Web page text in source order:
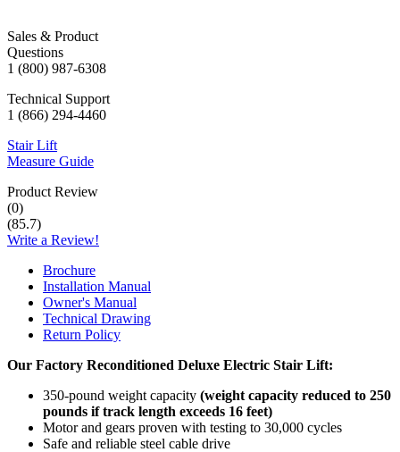
Sales & Product
Questions
1 (800) 987-6308
Technical Support
1 (866) 294-4460
Stair Lift
Measure Guide
Product Review
(0)
(85.7)
Write a Review!
Brochure
Installation Manual
Owner's Manual
Technical Drawing
Return Policy
Our Factory Reconditioned Deluxe Electric Stair Lift:
350-pound weight capacity (weight capacity reduced to 250
pounds if track length exceeds 16 feet)
Motor and gears proven with testing to 30,000 cycles
Safe and reliable steel cable drive